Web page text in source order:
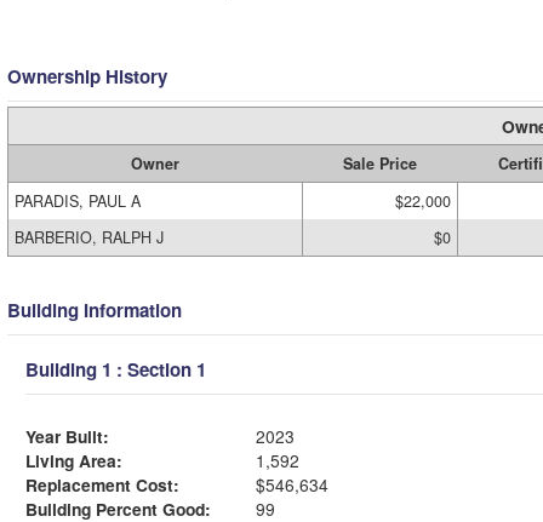
Ownership History
Owner Sale Price
PARADIS, PAUL A
$22,000
BARBERIO, RALPH J
$0
Building Information
Building 1 : Section 1
Year Built:
2023
Living Area:
1,592
Replacement Cost:
$546,634
Building Percent Good:
99